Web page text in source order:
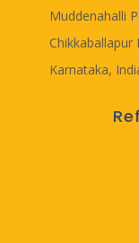
Muddenahalli
Chikkaballapur
Karnataka,